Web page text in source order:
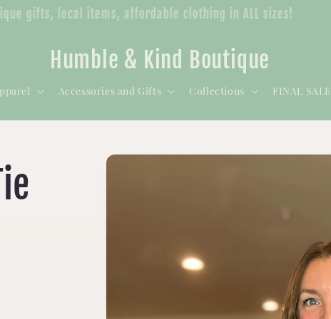
gifts, local items, affordable clothing in ALL sizes!
Humble & Kind Boutique
Accessories and Gifts Collections FINAL SALE